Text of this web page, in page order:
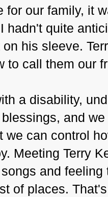
for our family, it
hadn't quite
his sleeve.
to call them our
a disability,
and
we can control
Meeting Terry
and
of places.